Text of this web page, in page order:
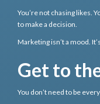
You’re not chasing likes.
to make a decision.
Marketing isn’t a mood.
Get to
You don’t need to be